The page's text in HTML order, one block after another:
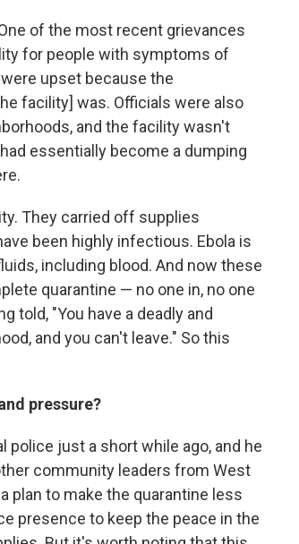
of the most recent grievances
for people with symptoms of
upset because the
facility] was. Officials were also
and the facility wasn't
essentially become a dumping
They carried off supplies
been highly infectious. Ebola is
including blood. And now these
quarantine — no one in, no one
told, "You have a deadly and
and you can't leave." So this
pressure?
just a short while ago, and he
community leaders from West
plan to make the quarantine less
presence to keep the peace in the